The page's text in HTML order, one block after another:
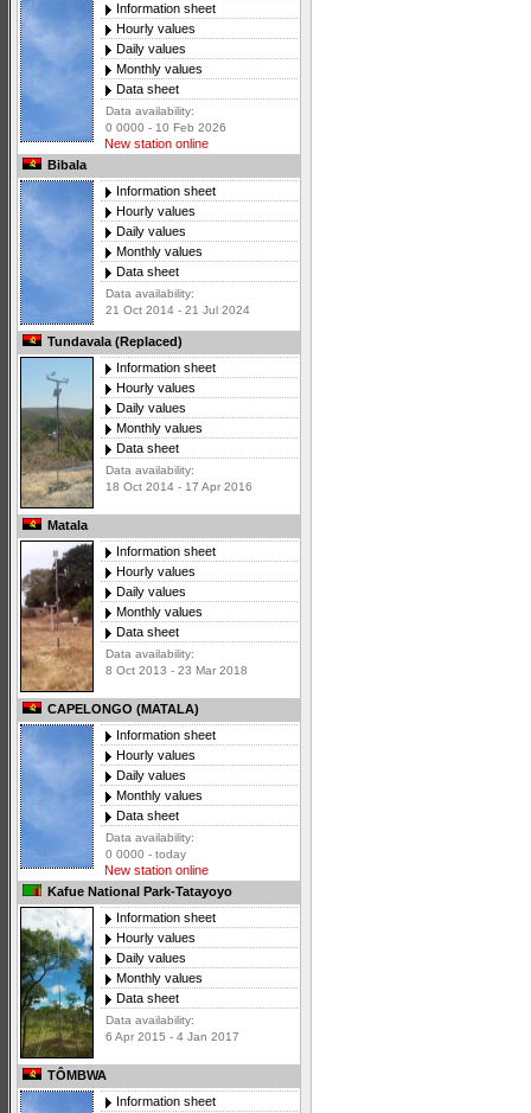
Information sheet
Hourly values
Daily values
Monthly values
Data sheet
Data availability:
0 0000 - 10 Feb 2026
New station online
Bibala
Information sheet
Hourly values
Daily values
Monthly values
Data sheet
Data availability:
21 Oct 2014 - 21 Jul 2024
Tundavala (Replaced)
Information sheet
Hourly values
Daily values
Monthly values
Data sheet
Data availability:
18 Oct 2014 - 17 Apr 2016
Matala
Information sheet
Hourly values
Daily values
Monthly values
Data sheet
Data availability:
8 Oct 2013 - 23 Mar 2018
CAPELONGO (MATALA)
Information sheet
Hourly values
Daily values
Monthly values
Data sheet
Data availability:
0 0000 - today
New station online
Kafue National Park-Tatayoyo
Information sheet
Hourly values
Daily values
Monthly values
Data sheet
Data availability:
6 Apr 2015 - 4 Jan 2017
TÔMBWA
Information sheet